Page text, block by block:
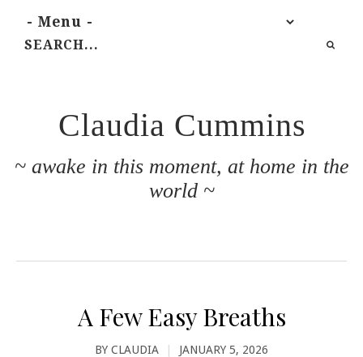
Claudia Cummins
~ awake in this moment, at home in the
world ~
A Few Easy Breaths
BY CLAUDIA JANUARY 5, 2026